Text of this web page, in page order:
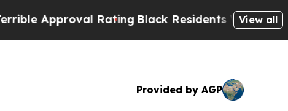
RatingBlack Residents Warned ofView all
Provided by AGP